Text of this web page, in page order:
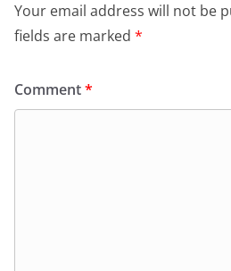
Your email address will not be
fields are marked *
Comment*